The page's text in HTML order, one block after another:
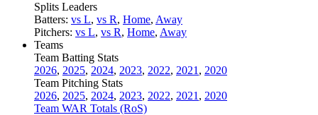
Splits Leaders
Batters: vs L, vs R, Home, Away
Pitchers: vs L, vs R, Home, Away
Teams
Team Batting Stats
2026, 2025, 2024, 2023, 2022, 2021 , 2020
Team Pitching Stats
2026, 2025, 2024, 2023, 2022, 2021 , 2020
Team WAR Totals (RoS)